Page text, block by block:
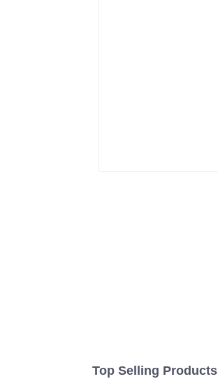
Top Selling Products